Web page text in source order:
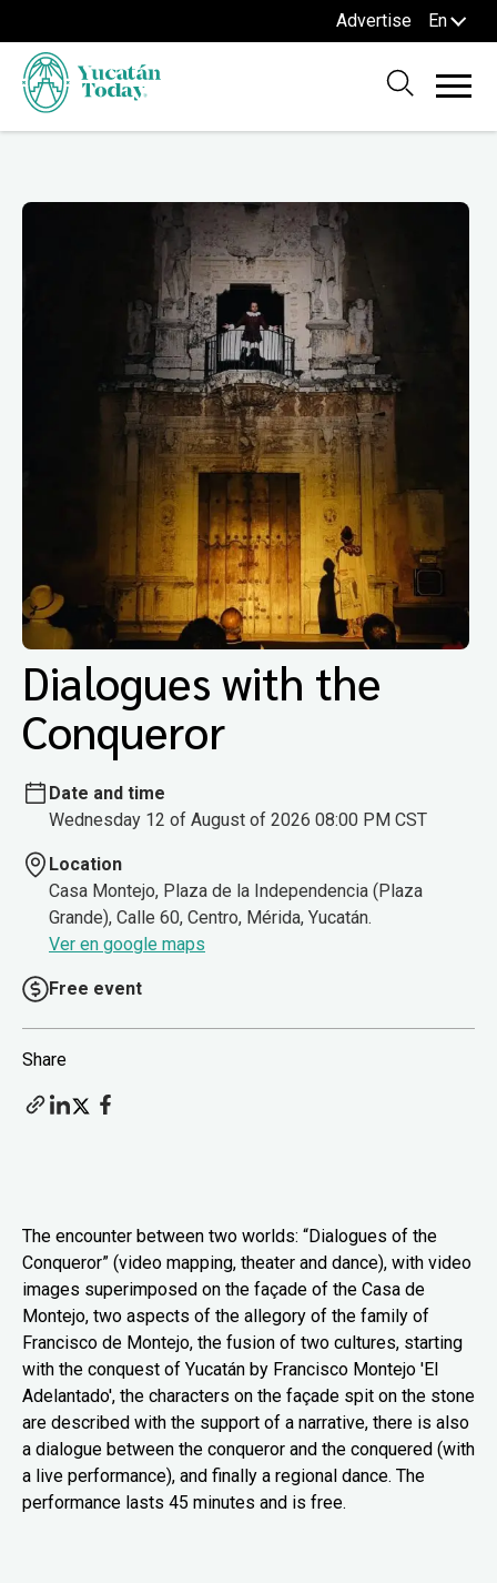
Advertise En
Dialogues with the
Conqueror
Date and time
Wednesday 12 of August of 2026 08:00 PM CST
Location
Casa Montejo, Plaza de la Independencia (Plaza
Grande), Calle 60, Centro, Mérida, Yucatán.
Ver en google maps
Free event
Share
The encounter between two worlds: “Dialogues of the
Conqueror” (video mapping, theater and dance), with video
images superimposed on the façade of the Casa de
Montejo, two aspects of the allegory of the family of
Francisco de Montejo, the fusion of two cultures, starting
with the conquest of Yucatán by Francisco Montejo 'El
Adelantado', the characters on the façade spit on the stone
are described with the support of a narrative, there is also
a dialogue between the conqueror and the conquered (with
a live performance), and finally a regional dance. The
performance lasts 45 minutes and is free.